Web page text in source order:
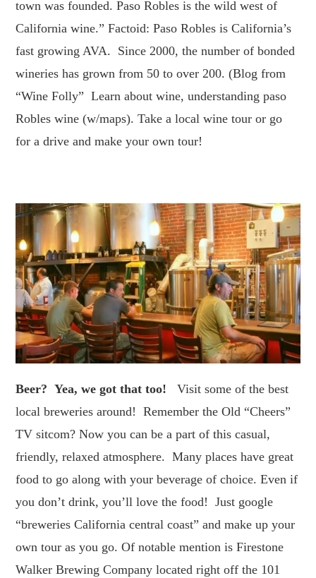
town was founded. Paso Robles is the wild west of
California wine.” Factoid: Paso Robles is California’s
fast growing AVA. Since 2000, the number of bonded
wineries has grown from 50 to over 200. (Blog from
“Wine Folly” Learn about wine, understanding paso
Robles wine (w/maps). Take a local wine tour or go
for a drive and make your own tour!
Beer? Yea, we got that too!
Visit some of the best
local breweries around! Remember the Old “Cheers”
TV sitcom? Now you can be a part of this casual,
friendly, relaxed atmosphere. Many places have great
food to go along with your beverage of choice. Even if
you don’t drink, you’ll love the food! Just google
“breweries California central coast” and make up your
own tour as you go. Of notable mention is Firestone
Walker Brewing Company located right off the 101